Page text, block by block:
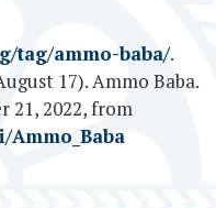
tag/ammo-baba/.
17). Ammo Baba.
21, 2022, from